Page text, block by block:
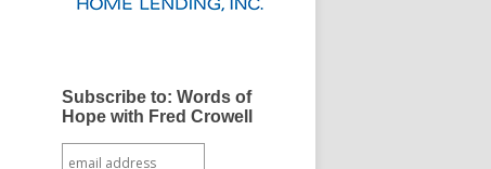
Subscribe to: Words of
Hope with Fred Crowell